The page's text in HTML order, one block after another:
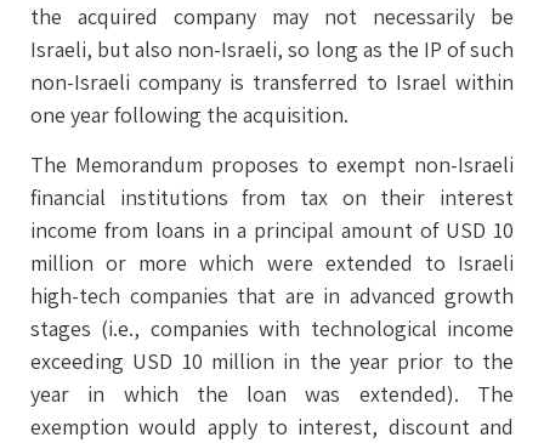
the acquired company may not necessarily be
Israeli, but also non-Israeli, so long as the IP of such
non-Israeli company is transferred to Israel within
one year following the acquisition.
The Memorandum proposes to exempt non-Israeli
financial institutions from tax on their interest
income from loans in a principal amount of USD 10
million or more which were extended to Israeli
high-tech companies that are in advanced growth
stages (i.e., companies with technological income
exceeding USD 10 million in the year prior to the
year in which the loan was extended). The
exemption would apply to interest, discount and